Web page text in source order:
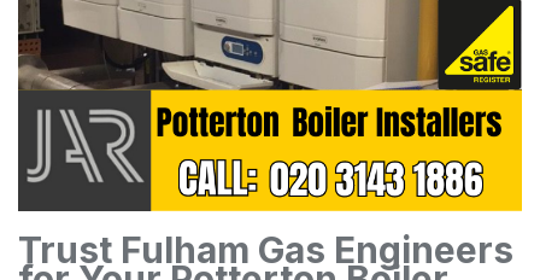
Trust Fulham Gas Engineers